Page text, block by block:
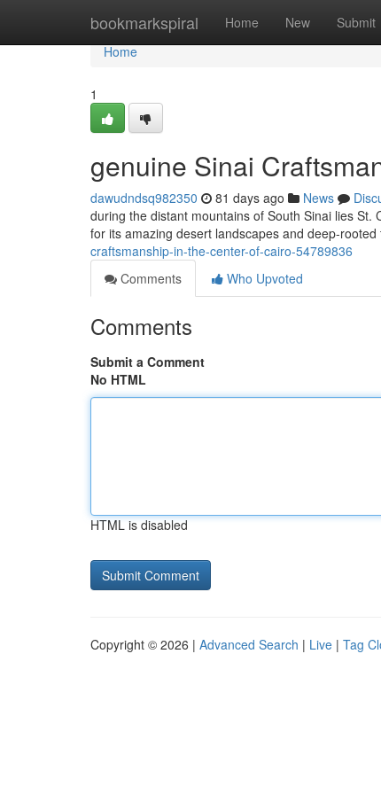
bookmarkspiral Home New Submit
Home
Home
1
genuine Sinai
dawudndsq982350 81 days ago News
during the distant mountains of South Sinai lies St.
for its amazing desert landscapes and deep-
craftsmanship-in-the-center-of-cairo-54789836
Comments
Who Upvoted
Comments
Submit a Comment
No HTML
HTML is disabled
Copyright © 2026 | Advanced Search | Live | Tag